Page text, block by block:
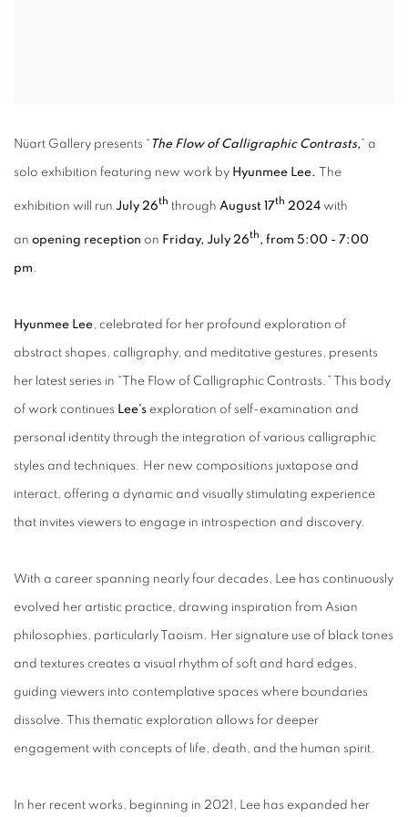
Nüart Gallery presents “ The Flow of Calligraphic Contrasts,” a
solo exhibition featuring new work by Hyunmee Lee. The
exhibition will run July 26th through August 17th 2024 with
an opening reception on Friday, July 26th , from 5:00 - 7:00
pm
Hyunmee Lee , celebrated for her profound exploration of
abstract shapes, calligraphy, and meditative gestures, presents
her latest series in “The Flow of Calligraphic Contrasts.” This body
of work continues Lee’s exploration of self-examination and
personal identity through the integration of various calligraphic
styles and techniques. Her new compositions juxtapose and
interact, offering a dynamic and visually stimulating experience
that invites viewers to engage in introspection and discovery.
With a career spanning nearly four decades, Lee has continuously
evolved her artistic practice, drawing inspiration from Asian
philosophies, particularly Taoism. Her signature use of black tones
and textures creates a visual rhythm of soft and hard edges,
guiding viewers into contemplative spaces where boundaries
dissolve. This thematic exploration allows for deeper
engagement with concepts of life, death, and the human spirit.
In her recent works, beginning in 2021, Lee has expanded her